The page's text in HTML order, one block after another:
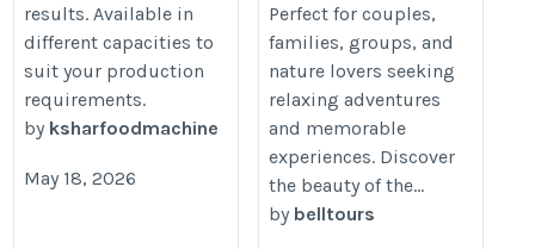
results. Available in
different capacities to
suit your production
requirements.
by ksharfoodmachine
May 18, 2026
Perfect for couples,
families, groups, and
nature lovers seeking
relaxing adventures
and memorable
experiences. Discover
the beauty of the...
by belltours